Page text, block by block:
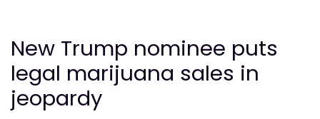
New Trump nominee puts
legal marijuana sales in
jeopardy